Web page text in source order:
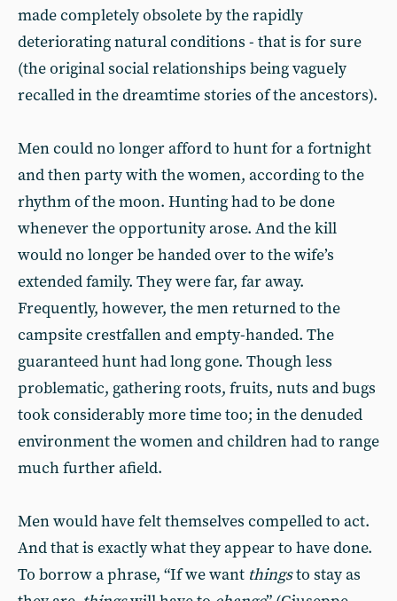
made completely obsolete by the rapidly
deteriorating natural conditions - that is for sure
(the original social relationships being vaguely
recalled in the dreamtime stories of the ancestors).
Men could no longer afford to hunt for a fortnight
and then party with the women, according to the
rhythm of the moon. Hunting had to be done
whenever the opportunity arose. And the kill
would no longer be handed over to the wife’s
extended family. They were far, far away.
Frequently, however, the men returned to the
campsite crestfallen and empty-handed. The
guaranteed hunt had long gone. Though less
problematic, gathering roots, fruits, nuts and bugs
took considerably more time too; in the denuded
environment the women and children had to range
much further afield.
Men would have felt themselves compelled to act.
And that is exactly what they appear to have done.
To borrow a phrase, “If we want thingsto stay as